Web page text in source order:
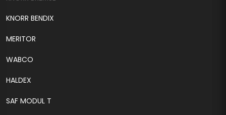
KNORR BENDIX
MERITOR
WABCO
HALDEX
SAF MODUL T